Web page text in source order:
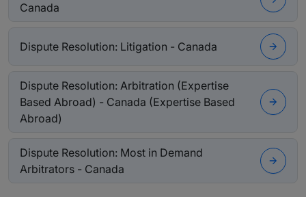
Canada
Dispute Resolution: Litigation - Canada
Dispute Resolution: Arbitration (Expertise
Based Abroad) - Canada (Expertise Based
Abroad)
Dispute Resolution: Most in Demand
Arbitrators - Canada